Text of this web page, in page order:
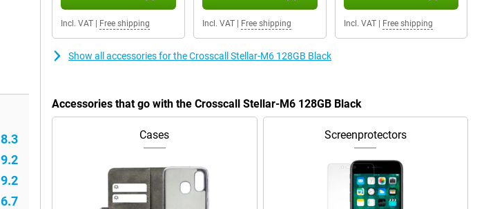
8.3
9.2
9.2
6.7
Incl. VAT Free shipping Incl. VAT| Free shipping Incl. VAT| Free shipping
Show all accessories for the Crosscall Stellar-M6 128GB Black
Accessories that go with the Crosscall Stellar-M6 128GB Black
Cases Screenprotectors